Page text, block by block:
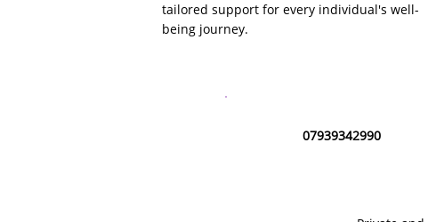
tailored support for every individual's well-
being journey.
07939342990